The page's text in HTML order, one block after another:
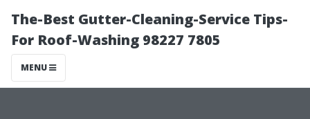
The-Best Gutter-Cleaning-Service Tips-
For Roof-Washing 98227 7805
MENU